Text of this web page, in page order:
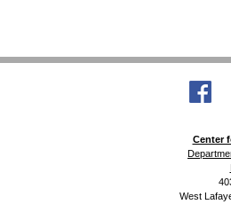
Center
West